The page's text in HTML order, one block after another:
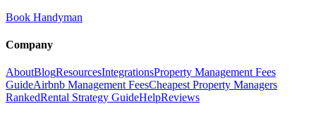
Book Handyman
Company
AboutBlogResourcesIntegrationsProperty Management Fees
GuideAirbnb Management FeesCheapest Property Managers
RankedRental Strategy GuideHelpReviews